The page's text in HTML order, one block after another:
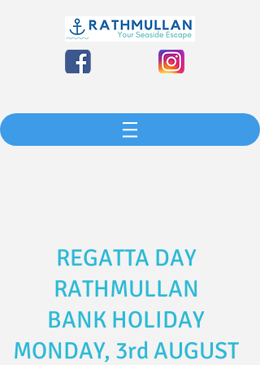
REGATTA DAY
RATHMULLAN
BANK HOLIDAY
MONDAY, 3rd AUGUST